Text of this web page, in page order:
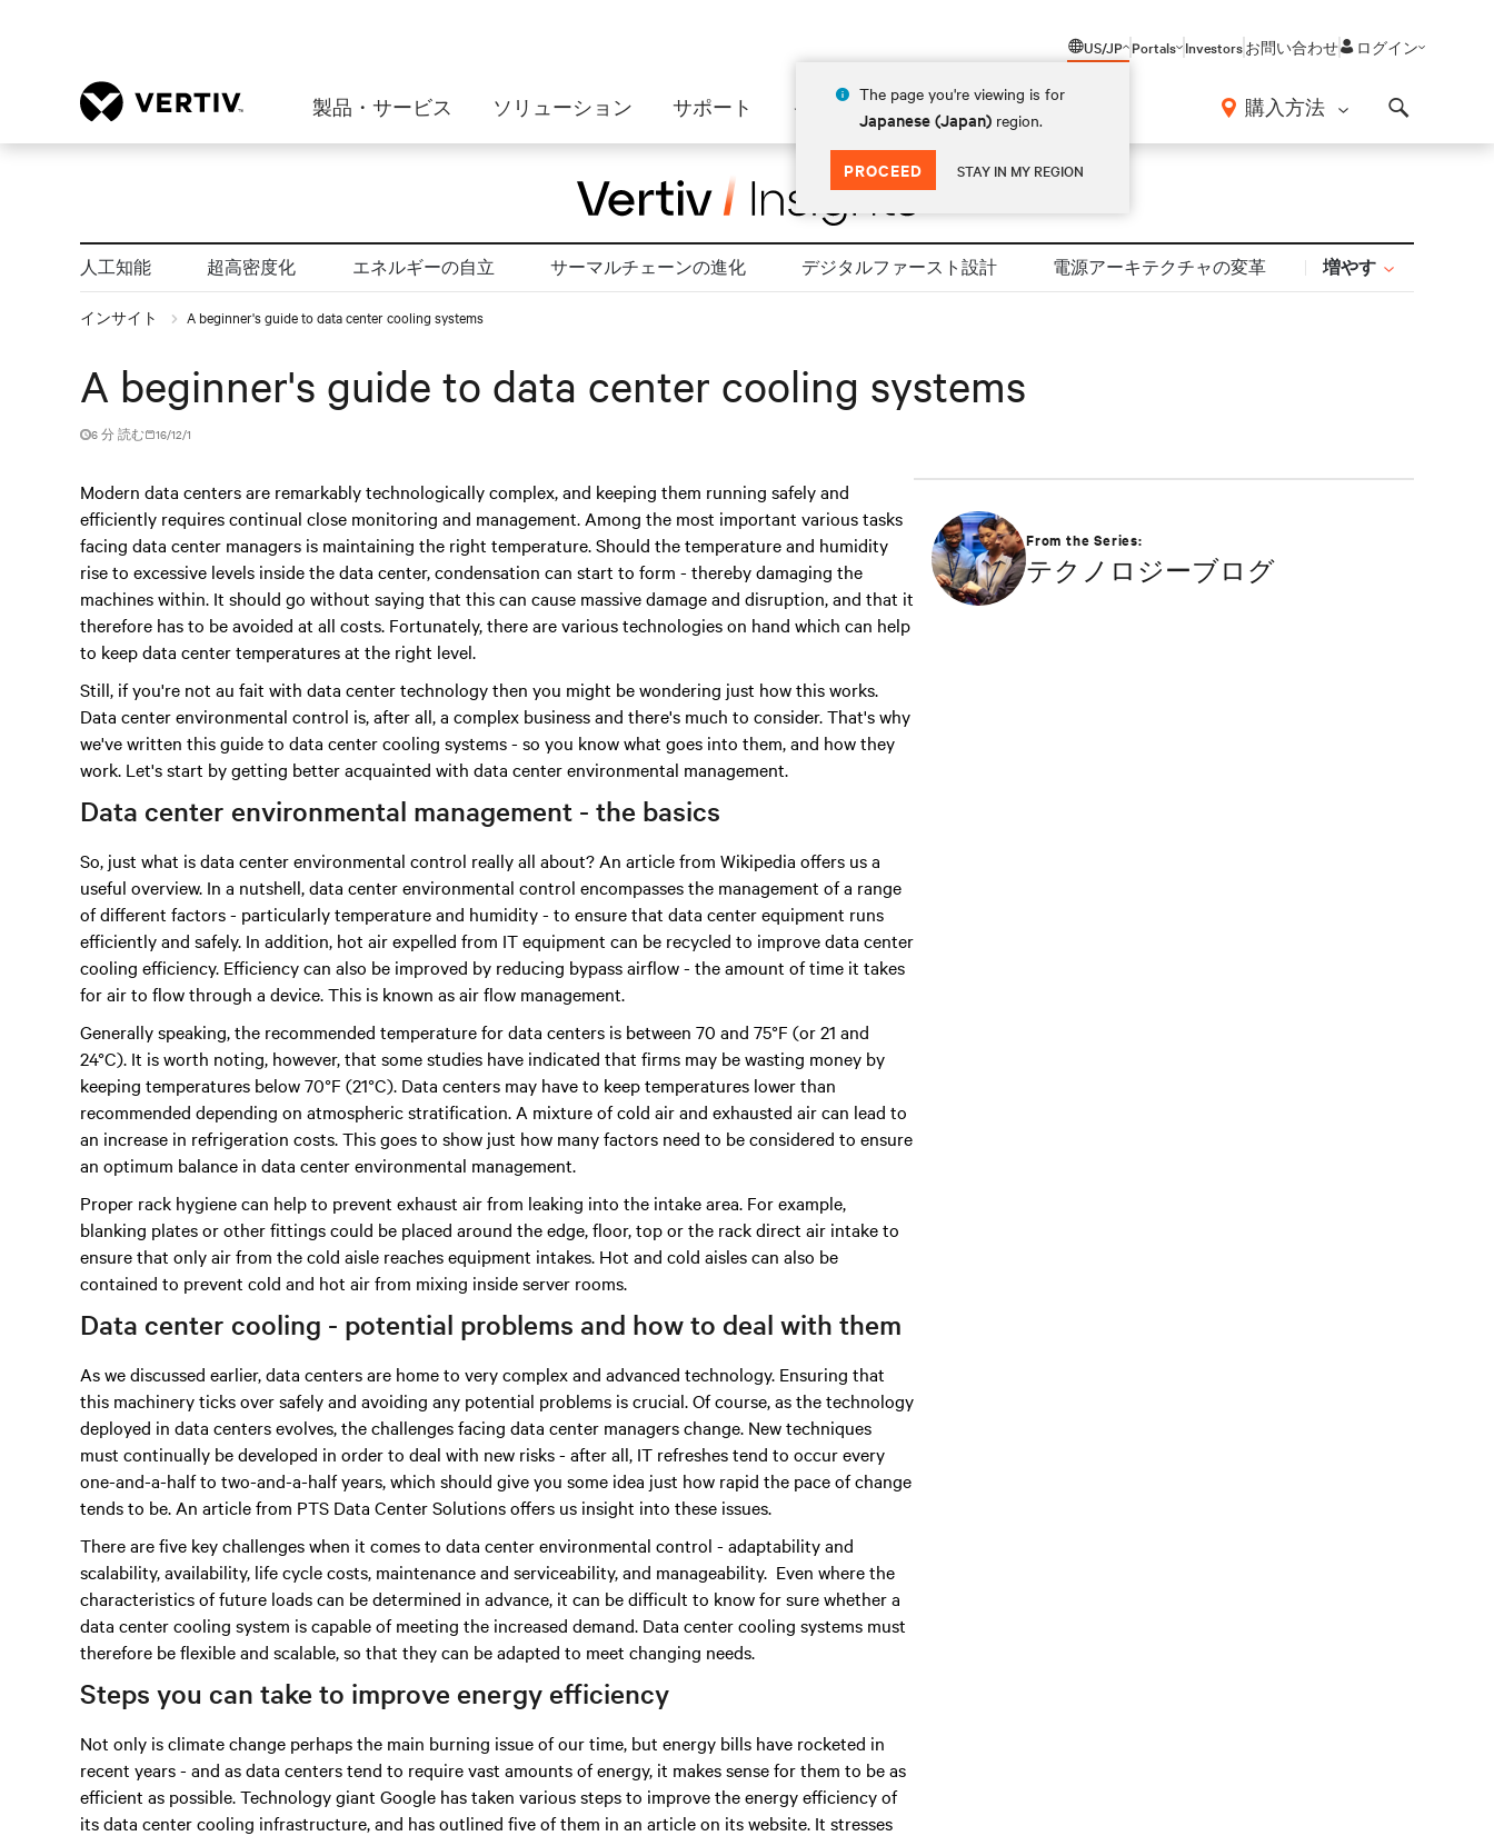
US/JP
The page you're viewing is for
Japanese (Japan) region.
PROCEED STAY IN MY REGION
Portals Investorsお問い合わせ ログイン
製品・サービス ソリューション サポート インサイト 会社情報 購入方法
人工知能 超高密度化 エネルギーの自立 サーマルチェーンの進化 デジタルファースト設計 電源アーキテクチャの変革 増やす
インサイト A beginner's guide to data center cooling systems
A beginner's guide to data center cooling systems
6 分 読む 16/12/1
Modern data centers are remarkably technologically complex, and keeping them running safely and
efficiently requires continual close monitoring and management. Among the most important various tasks
facing data center managers is maintaining the right temperature. Should the temperature and humidity
rise to excessive levels inside the data center, condensation can start to form - thereby damaging the
machines within. It should go without saying that this can cause massive damage and disruption, and that it
therefore has to be avoided at all costs. Fortunately, there are various technologies on hand which can help
to keep data center temperatures at the right level.
Still, if you're not au fait with data center technology then you might be wondering just how this works.
Data center environmental control is, after all, a complex business and there's much to consider. That's why
we've written this guide to data center cooling systems - so you know what goes into them, and how they
work. Let's start by getting better acquainted with data center environmental management.
Data center environmental management - the basics
So, just what is data center environmental control really all about? An article from Wikipedia offers us a
useful overview. In a nutshell, data center environmental control encompasses the management of a range
of different factors - particularly temperature and humidity - to ensure that data center equipment runs
efficiently and safely. In addition, hot air expelled from IT equipment can be recycled to improve data center
cooling efficiency. Efficiency can also be improved by reducing bypass airflow - the amount of time it takes
for air to flow through a device. This is known as air flow management.
Generally speaking, the recommended temperature for data centers is between 70 and 75°F (or 21 and
24°C). It is worth noting, however, that some studies have indicated that firms may be wasting money by
keeping temperatures below 70°F (21°C). Data centers may have to keep temperatures lower than
recommended depending on atmospheric stratification. A mixture of cold air and exhausted air can lead to
an increase in refrigeration costs. This goes to show just how many factors need to be considered to ensure
an optimum balance in data center environmental management.
Proper rack hygiene can help to prevent exhaust air from leaking into the intake area. For example,
blanking plates or other fittings could be placed around the edge, floor, top or the rack direct air intake to
ensure that only air from the cold aisle reaches equipment intakes. Hot and cold aisles can also be
contained to prevent cold and hot air from mixing inside server rooms.
Data center cooling - potential problems and how to deal with them
As we discussed earlier, data centers are home to very complex and advanced technology. Ensuring that
this machinery ticks over safely and avoiding any potential problems is crucial. Of course, as the technology
deployed in data centers evolves, the challenges facing data center managers change. New techniques
must continually be developed in order to deal with new risks - after all, IT refreshes tend to occur every
one-and-a-half to two-and-a-half years, which should give you some idea just how rapid the pace of change
tends to be. An article from PTS Data Center Solutions offers us insight into these issues.
There are five key challenges when it comes to data center environmental control - adaptability and
scalability, availability, life cycle costs, maintenance and serviceability, and manageability. Even where the
characteristics of future loads can be determined in advance, it can be difficult to know for sure whether a
data center cooling system is capable of meeting the increased demand. Data center cooling systems must
therefore be flexible and scalable, so that they can be adapted to meet changing needs.
Steps you can take to improve energy efficiency
Not only is climate change perhaps the main burning issue of our time, but energy bills have rocketed in
recent years - and as data centers tend to require vast amounts of energy, it makes sense for them to be as
efficient as possible. Technology giant Google has taken various steps to improve the energy efficiency of
its data center cooling infrastructure, and has outlined five of them in an article on its website. It stresses
From the Series:
テクノロジーブログ